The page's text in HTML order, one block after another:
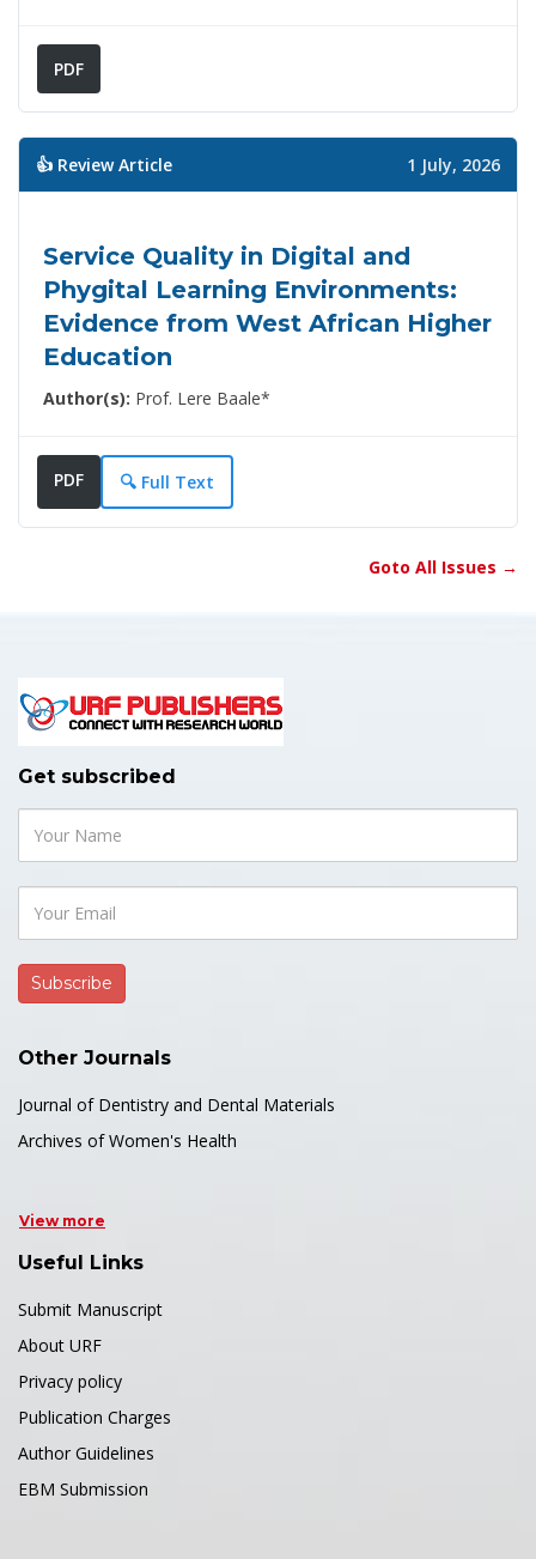
PDF
👍 Review Article 1 July, 2026
Service Quality in Digital and
Phygital Learning Environments:
Evidence from West African Higher
Education
Author(s): Prof. Lere Baale*
PDF 🔍 Full Text
Goto All Issues →
Get subscribed
Other Journals
Journal of Dentistry and Dental Materials
Archives of Women's Health
View more
Useful Links
Submit Manuscript
About URF
Privacy policy
Publication Charges
Author Guidelines
EBM Submission